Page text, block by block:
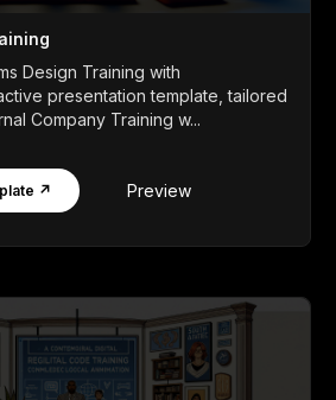
Design Training with
presentation template, tailored
Company Training w...
↗ Preview